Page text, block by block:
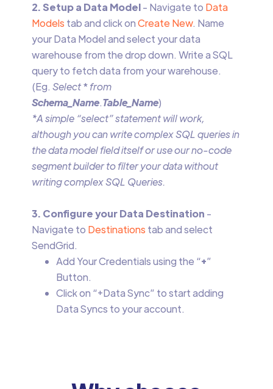
2. Setup a Data Model- Navigate to Data
Models tab and click onCreate New. Name
your Data Model and select your data
warehouse from the drop down. Write a SQL
query to fetch data from your warehouse.
(Eg. Select*from
Schema_Name.Table_Name)
*A simple “select” statement will work,
although you can write complex SQL queries in
the data model field itself or use our no-code
segment builder to filter your data without
writing complex SQL Queries.
3. Configure your Data Destination -
Navigate to Destinations tab and select
SendGrid.
Add Your Credentials using the “+”
Button.
Click on “+Data Sync” to start adding
Data Syncs to your account.